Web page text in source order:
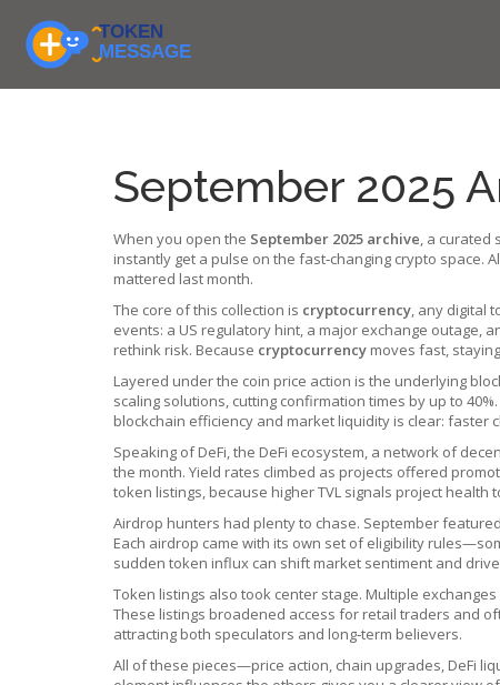
September 2025
When you open the September 2025 archive, a curated
instantly get a pulse on the fast‑changing crypto space.
mattered last month.
The core of this collection is cryptocurrency, any digital
events: a US regulatory hint, a major exchange outage,
rethink risk. Because cryptocurrency moves fast,
Layered under the coin price action is the underlying
scaling solutions, cutting confirmation times by up to
blockchain efficiency and market liquidity is clear:
Speaking of DeFi, the DeFi ecosystem, a network of
the month. Yield rates climbed as projects offered
token listings, because higher TVL signals project health
Airdrop hunters had plenty to chase. September
Each airdrop came with its own set of eligibility
sudden token influx can shift market sentiment and
Token listings also took center stage. Multiple
These listings broadened access for retail traders and
attracting both speculators and long‑term believers.
All of these pieces—price action, chain upgrades, DeFi